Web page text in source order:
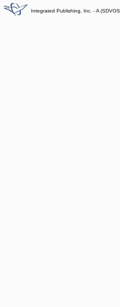
Integrated Publishing, Inc. - A